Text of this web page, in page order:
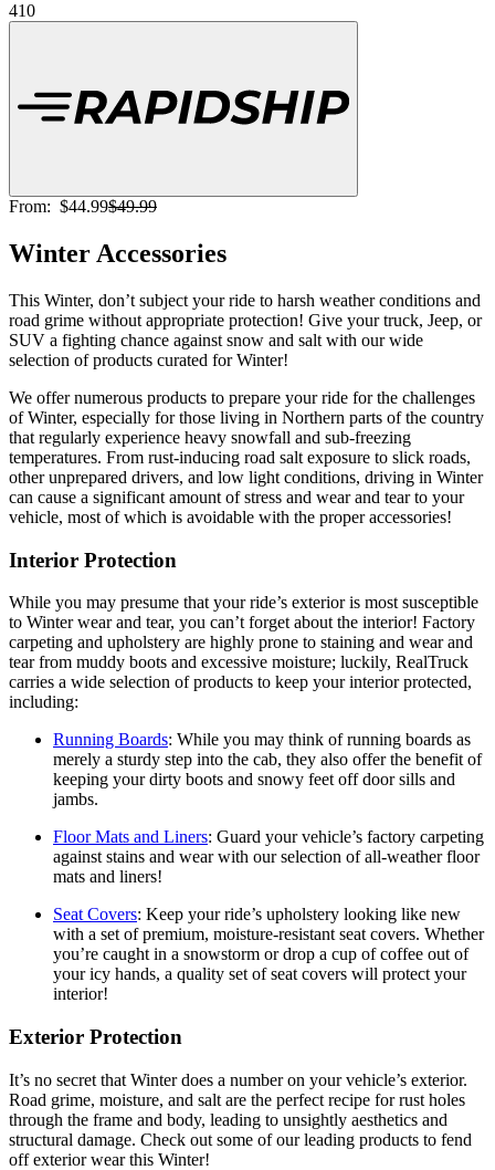
410
From: $44.99$49.99
Winter Accessories
This Winter, don’t subject your ride to harsh weather conditions and
road grime without appropriate protection! Give your truck, Jeep, or
SUV a fighting chance against snow and salt with our wide
selection of products curated for Winter!
We offer numerous products to prepare your ride for the challenges
of Winter, especially for those living in Northern parts of the country
that regularly experience heavy snowfall and sub-freezing
temperatures. From rust-inducing road salt exposure to slick roads,
other unprepared drivers, and low light conditions, driving in Winter
can cause a significant amount of stress and wear and tear to your
vehicle, most of which is avoidable with the proper accessories!
Interior Protection
While you may presume that your ride’s exterior is most susceptible
to Winter wear and tear, you can’t forget about the interior! Factory
carpeting and upholstery are highly prone to staining and wear and
tear from muddy boots and excessive moisture; luckily, RealTruck
carries a wide selection of products to keep your interior protected,
including:
Running Boards: While you may think of running boards as
merely a sturdy step into the cab, they also offer the benefit of
keeping your dirty boots and snowy feet off door sills and
jambs.
Floor Mats and Liners: Guard your vehicle’s factory carpeting
against stains and wear with our selection of all-weather floor
mats and liners!
Seat Covers: Keep your ride’s upholstery looking like new
with a set of premium, moisture-resistant seat covers. Whether
you’re caught in a snowstorm or drop a cup of coffee out of
your icy hands, a quality set of seat covers will protect your
interior!
Exterior Protection
It’s no secret that Winter does a number on your vehicle’s exterior.
Road grime, moisture, and salt are the perfect recipe for rust holes
through the frame and body, leading to unsightly aesthetics and
structural damage. Check out some of our leading products to fend
off exterior wear this Winter!